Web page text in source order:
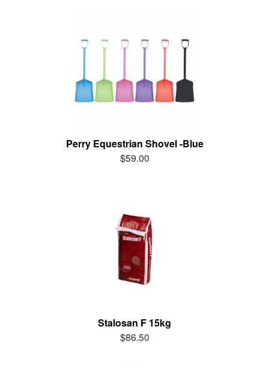
Perry Equestrian Shovel -Blue
$59.00
Stalosan F 15kg
$86.50